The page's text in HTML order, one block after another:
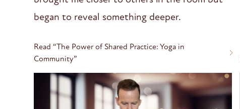
began to reveal something deeper.
Read “The Power of Shared Practice: Yoga in
Community”